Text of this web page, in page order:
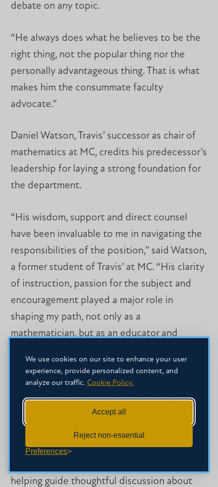
We use cookies on our site to enhance your user
experience, provide personalized content, and
analyze our traffic. Cookie Policy.
Accept all
Reject non-essential
Preferences
debate on any topic.
“He always does what he believes to be the
right thing, not the popular thing nor the
personally advantageous thing. That is what
makes him the consummate faculty
advocate.”
Daniel Watson, Travis’ successor as chair of
mathematics at MC, credits his predecessor’s
leadership for laying a strong foundation for
the department.
“His wisdom, support and direct counsel
have been invaluable to me in navigating the
responsibilities of the position,” said Watson,
a former student of Travis’ at MC. “His clarity
of instruction, passion for the subject and
encouragement played a major role in
shaping my path, not only as a
mathematician, but as an educator and
without his influence.
“In addition to his academic contributions,
Dr. Travis brings energy and clarity to faculty
governance. As Parliamentarian for the
Faculty Senate, he has played a leading role
helping guide thoughtful discussion about